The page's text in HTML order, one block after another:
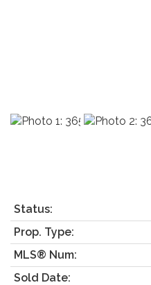
Status:
Prop. Type:
MLS® Num:
Sold Date: